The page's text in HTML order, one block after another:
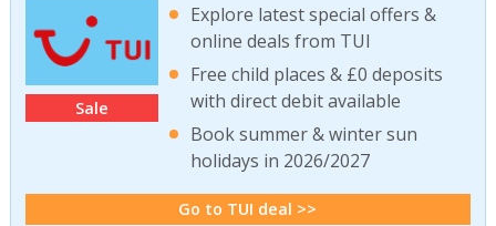
Sale
Explore latest special offers &
online deals from TUI
Free child places & £0 deposits
with direct debit available
Book summer & winter sun
holidays in 2026/2027
Go to TUI deal >>